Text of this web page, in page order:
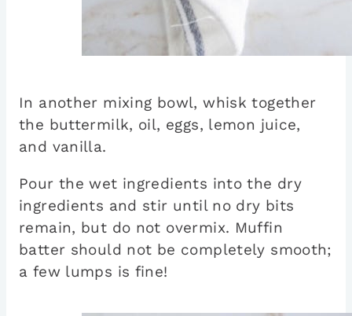
In another mixing bowl, whisk together
the buttermilk, oil, eggs, lemon juice,
and vanilla.
Pour the wet ingredients into the dry
ingredients and stir until no dry bits
remain, but do not overmix. Muffin
batter should not be completely smooth;
a few lumps is fine!